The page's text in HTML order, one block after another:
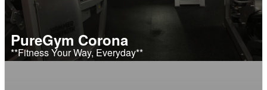
PureGym Corona
**Fitness Your Way, Everyday**